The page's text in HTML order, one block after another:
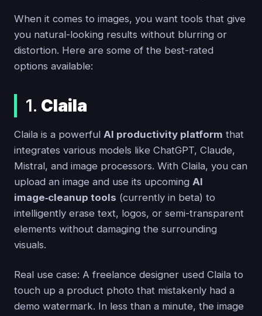
When it comes to images, you want tools that give
you natural-looking results without blurring or
distortion. Here are some of the best-rated
options available:
1. Claila
Claila is a powerful AI productivity platform that
integrates various models like ChatGPT, Claude,
Mistral, and image processors. With Claila, you can
upload an image and use its upcoming AI
image‑cleanup tools (currently in beta) to
intelligently erase text, logos, or semi-transparent
elements without damaging the surrounding
visuals.
Real use case: A freelance designer used Claila to
touch up a product photo that mistakenly had a
demo watermark. In less than a minute, the image